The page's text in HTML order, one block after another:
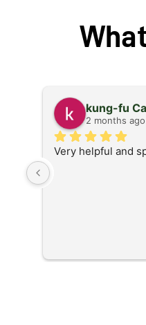
kung-fu
2 months ago
Very helpful and